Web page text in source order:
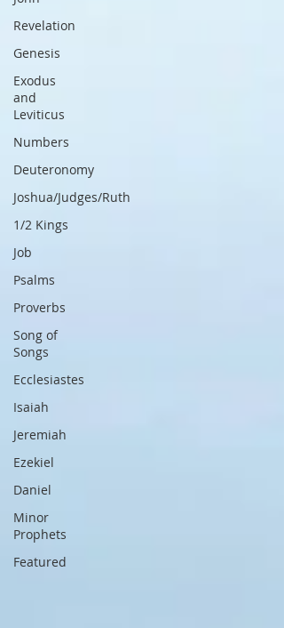
Revelation
Genesis
Exodus
and
Leviticus
Numbers
Deuteronomy
Joshua/Judges/Ruth
1/2 Kings
Job
Psalms
Proverbs
Song of
Songs
Ecclesiastes
Isaiah
Jeremiah
Ezekiel
Daniel
Minor
Prophets
Featured